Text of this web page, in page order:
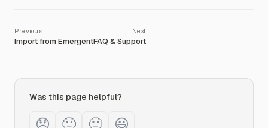
Import from EmergentFAQ & Support
Was this page helpful?
😞 🙁 🙂 😃